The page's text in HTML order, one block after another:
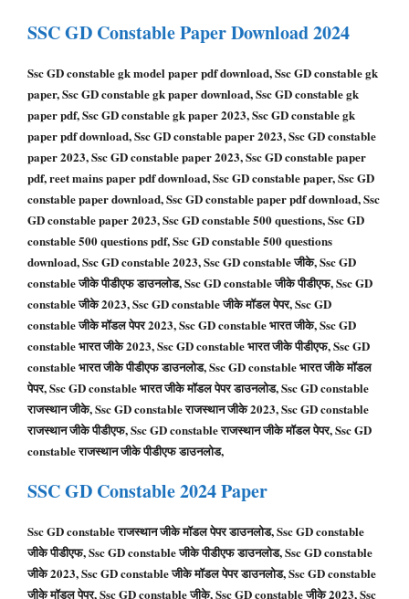
SSC GD ConstablePaper Download 2024
Ssc GD constable gk model paper pdf download, Ssc GD constable gk
paper, Ssc GD constable gk paper download, Ssc GD constable gk
paper pdf, Ssc GD constable gk paper 2023, Ssc GD constable gk
paper pdf download, Ssc GD constable paper 2023, Ssc GD constable
paper 2023, Ssc GD constable paper 2023, Ssc GD constable paper
pdf, reet mains paper pdf download, Ssc GD constable paper, Ssc GD
constable paper download, Ssc GD constable paper pdf download, Ssc
GD constable paper 2023, Ssc GD constable 500 questions, Ssc GD
constable 500 questions pdf, Ssc GD constable 500 questions
download, Ssc GD constable 2023, Ssc GD constable जीके, Ssc GD
constable जीके पीडीएफ डाउनलोड, Ssc GD constable जीके पीडीएफ, Ssc GD
constable जीके 2023, Ssc GD constable जीके मॉडल पेपर, Ssc GD
constable जीके मॉडल पेपर 2023, Ssc GD constable भारत जीके, Ssc GD
constable भारत जीके 2023, Ssc GD constable भारत जीके पीडीएफ, Ssc GD
constable भारत जीके पीडीएफ डाउनलोड, Ssc GD constable भारत जीके मॉडल
पेपर, Ssc GD constable भारत जीके मॉडल पेपर डाउनलोड, Ssc GD constable
राजस्थान जीके, Ssc GD constable राजस्थान जीके 2023, Ssc GD constable
राजस्थान जीके पीडीएफ, Ssc GD constable राजस्थान जीके मॉडल पेपर, Ssc GD
constable राजस्थान जीके पीडीएफ डाउनलोड,
SSC GD Constable2024 Paper
Ssc GD constable राजस्थान जीके मॉडल पेपर डाउनलोड, Ssc GD constable
जीके पीडीएफ, Ssc GD constable जीके पीडीएफ डाउनलोड, Ssc GD constable
जीके 2023, Ssc GD constable जीके मॉडल पेपर डाउनलोड, Ssc GD constable
जीके मॉडल पेपर, Ssc GD constable जीके, Ssc GD constable जीके 2023, Ssc